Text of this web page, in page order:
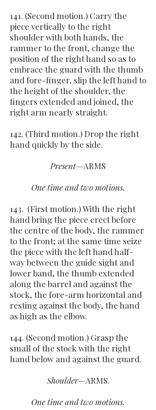
141. (Second motion.) Carry the
piece vertically to the right
shoulder with both hands, the
rammer to the front, change the
position of the right hand so as to
embrace the guard with the thumb
and fore-finger, slip the left hand to
the height of the shoulder, the
fingers extended and joined, the
right arm nearly straight.
142. (Third motion.) Drop the right
hand quickly by the side.
Present—ARMS
One time and two motions.
143. (First motion.) With the right
hand bring the piece erect before
the centre of the body, the rammer
to the front; at the same time seize
the piece with the left hand half-
way between the guide sight and
lower band, the thumb extended
along the barrel and against the
stock, the fore-arm horizontal and
resting against the body, the hand
as high as the elbow.
144. (Second motion.) Grasp the
small of the stock with the right
hand below and against the guard.
Shoulder—ARMS.
One time and two motions.